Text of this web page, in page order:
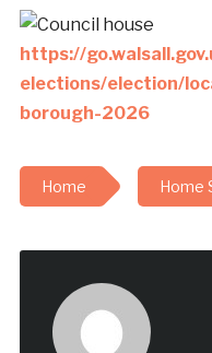
https://
elections/election/
borough-2026
Home Home